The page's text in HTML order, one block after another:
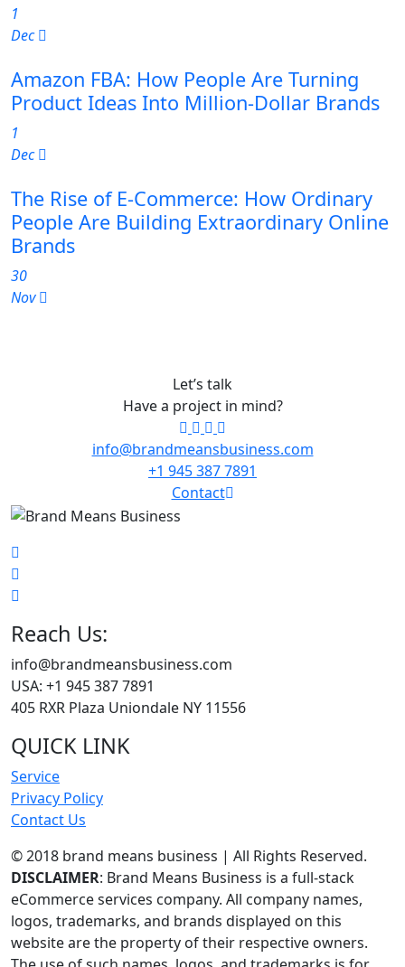
1
Dec
Amazon FBA: How People Are Turning
Product Ideas Into Million-Dollar Brands
1
Dec
The Rise of E-Commerce: How Ordinary
People Are Building Extraordinary Online
Brands
30
Nov
Let’s talk
Have a project in mind?
info@brandmeansbusiness.com
+1 945 387 7891
Contact
Reach Us:
info@brandmeansbusiness.com
USA: +1 945 387 7891
405 RXR Plaza Uniondale NY 11556
QUICK LINK
Service
Privacy Policy
Contact Us
© 2018 brand means business | All Rights Reserved.
DISCLAIMER: Brand Means Business is a full-stack
eCommerce services company. All company names,
logos, trademarks, and brands displayed on this
website are the property of their respective owners.